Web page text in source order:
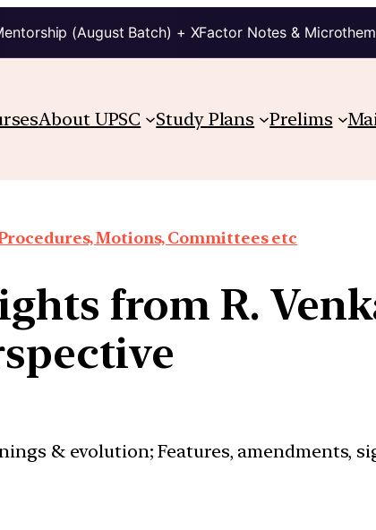
(August Batch) + XFactor Notes &
About UPSC Study Plans Prelims
Motions, Committees etc
from R.
& evolution; Features, amendments,